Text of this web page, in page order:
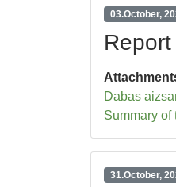
03.October,
Dabas
Summary of
31.October,